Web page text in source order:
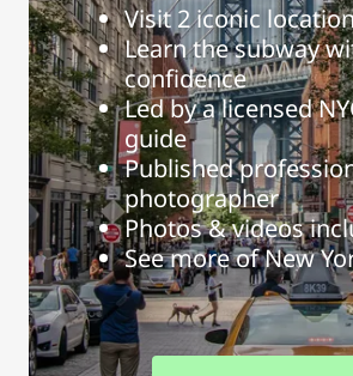
Visit 2 iconic
Learn the subway
confidence
Led by a licensed
guide
Published
photographer
Photos & videos
See more of New